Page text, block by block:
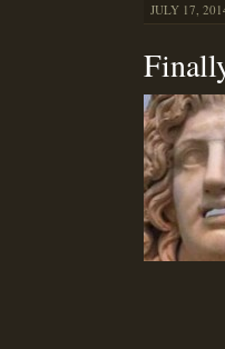
JULY 17,